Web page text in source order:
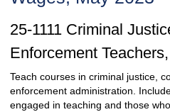
25-1111 Criminal
Enforcement
Teach courses in criminal justice,
enforcement administration.
engaged in teaching and those